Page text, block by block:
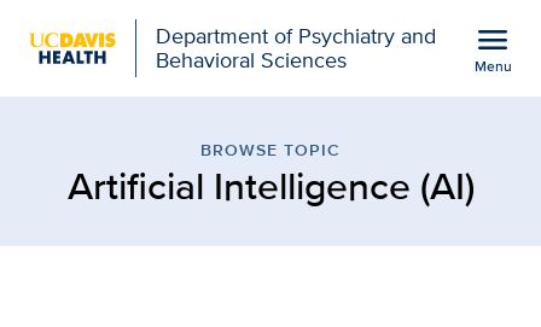
Department of Psychiatry and
Behavioral Sciences
menu
Menu
BROWSE TOPIC
Artificial Intelligence (AI)